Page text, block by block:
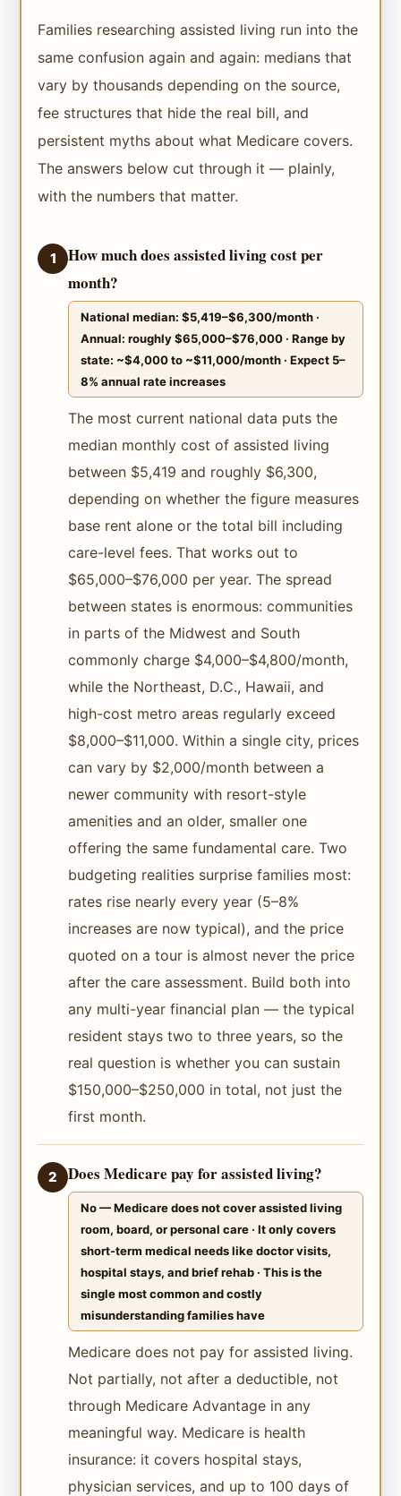
Families researching assisted living run into the
same confusion again and again: medians that
vary by thousands depending on the source,
fee structures that hide the real bill, and
persistent myths about what Medicare covers.
The answers below cut through it — plainly,
with the numbers that matter.
1
How much does assisted living cost per
month?
National median: $5,419–$6,300/month ·
Annual: roughly $65,000–$76,000 · Range by
state: ~$4,000 to ~$11,000/month · Expect 5–
8% annual rate increases
The most current national data puts the
median monthly cost of assisted living
between $5,419 and roughly $6,300,
depending on whether the figure measures
base rent alone or the total bill including
care-level fees. That works out to
$65,000–$76,000 per year. The spread
between states is enormous: communities
in parts of the Midwest and South
commonly charge $4,000–$4,800/month,
while the Northeast, D.C., Hawaii, and
high-cost metro areas regularly exceed
$8,000–$11,000. Within a single city, prices
can vary by $2,000/month between a
newer community with resort-style
amenities and an older, smaller one
offering the same fundamental care. Two
budgeting realities surprise families most:
rates rise nearly every year (5–8%
increases are now typical), and the price
quoted on a tour is almost never the price
after the care assessment. Build both into
any multi-year financial plan — the typical
resident stays two to three years, so the
real question is whether you can sustain
$150,000–$250,000 in total, not just the
first month.
2 Does Medicare pay for assisted living?
No — Medicare does not cover assisted living
room, board, or personal care · It only covers
short-term medical needs like doctor visits,
hospital stays, and brief rehab · This is the
single most common and costly
misunderstanding families have
Medicare does not pay for assisted living.
Not partially, not after a deductible, not
through Medicare Advantage in any
meaningful way. Medicare is health
insurance: it covers hospital stays,
physician services, and up to 100 days of